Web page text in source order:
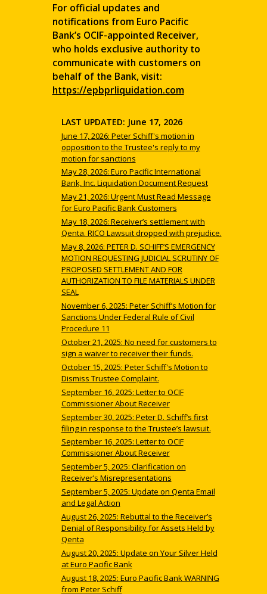
For official updates and
notifications from Euro Pacific
Bank’s OCIF-appointed Receiver,
who holds exclusive authority to
communicate with customers on
behalf of the Bank, visit:
https://epbprliquidation.com
LAST UPDATED: June 17, 2026
June 17, 2026: Peter Schiff's motion in
opposition to the Trustee's reply to my
motion for sanctions
May 28, 2026: Euro Pacific International
Bank, Inc. Liquidation Document Request
May 21, 2026: Urgent Must Read Message
for Euro Pacific Bank Customers
May 18, 2026: Receiver’s settlement with
Qenta. RICO Lawsuit dropped with prejudice.
May 8, 2026: PETER D. SCHIFF’S EMERGENCY
MOTION REQUESTING JUDICIAL SCRUTINY OF
PROPOSED SETTLEMENT AND FOR
AUTHORIZATION TO FILE MATERIALS UNDER
SEAL
November 6, 2025: Peter Schiff’s Motion for
Sanctions Under Federal Rule of Civil
Procedure 11
October 21, 2025: No need for customers to
sign a waiver to receiver their funds.
October 15, 2025: Peter Schiff's Motion to
Dismiss Trustee Complaint.
September 16, 2025: Letter to OCIF
Commissioner About Receiver
September 30, 2025: Peter D. Schiff’s first
filing in response to the Trustee’s lawsuit.
September 16, 2025: Letter to OCIF
Commissioner About Receiver
September 5, 2025: Clarification on
Receiver’s Misrepresentations
September 5, 2025: Update on Qenta Email
and Legal Action
August 26, 2025: Rebuttal to the Receiver’s
Denial of Responsibility for Assets Held by
Qenta
August 20, 2025: Update on Your Silver Held
at Euro Pacific Bank
August 18, 2025: Euro Pacific Bank WARNING
from Peter Schiff